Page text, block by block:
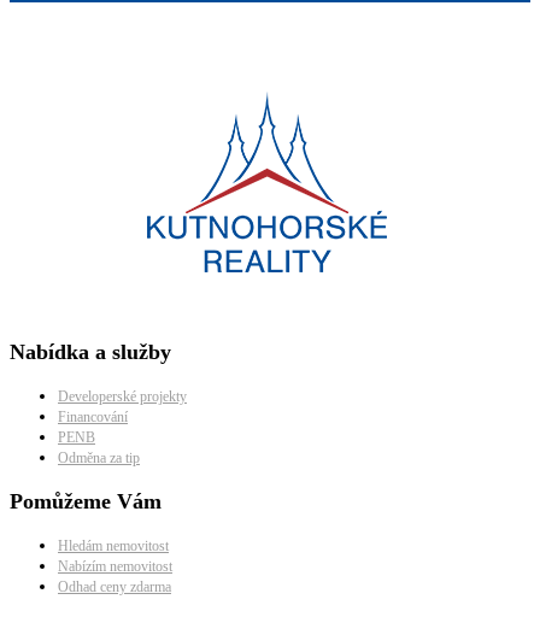
Nabídka a služby
Developerské projekty
Financování
PENB
Odměna za tip
Pomůžeme Vám
Hledám nemovitost
Nabízím nemovitost
Odhad ceny zdarma